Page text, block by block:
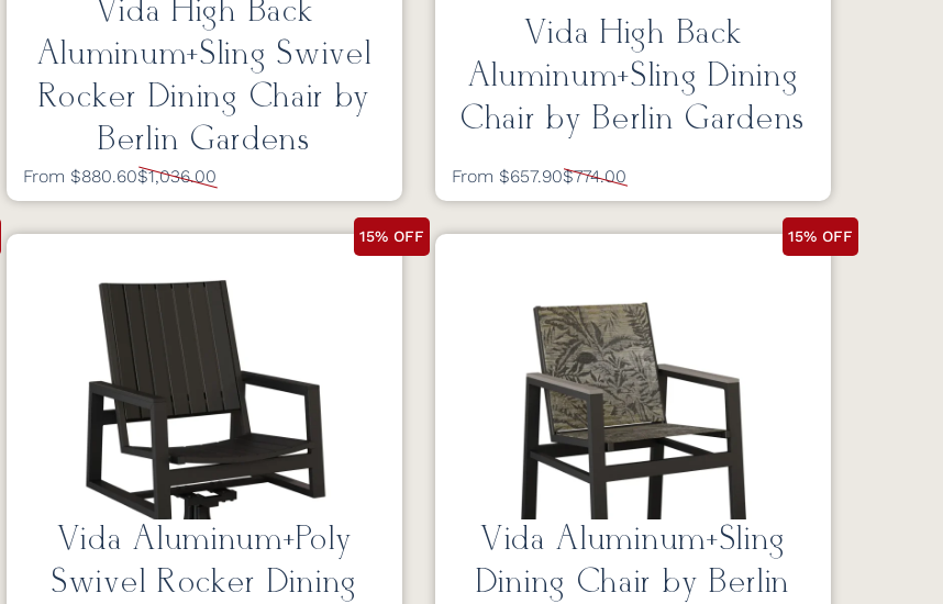
Vida High Back
Aluminum+Sling Swivel
Rocker Dining Chair by
Berlin Gardens
From $880.60$1,036.00
Vida High Back
Aluminum+Sling Dining
Chair by Berlin Gardens
From $657.90$774.00
15% OFF
Vida Aluminum+Poly
Swivel Rocker Dining
15% OFF
Vida Aluminum+Sling
Dining Chair by Berlin